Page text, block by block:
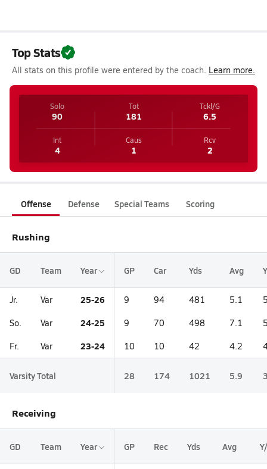
Top Stats
All stats on this profile were entered by the coach. Learn more.
Solo
90
Tot
181
Tckl/G
6.5
Int
4
Caus
1
Rcv
2
Offense Defense Special Teams Scoring
Rushing
GD Team Year GP Car Yds Avg
Jr. Var 25-26 9 94 481 5.1
So. Var 24-25 9 70 498 7.1
Fr. Var 23-24 10 10 42 4.2
Varsity Total 28 174 1021 5.9
Receiving
GD Team Year GP Rec Yds Avg